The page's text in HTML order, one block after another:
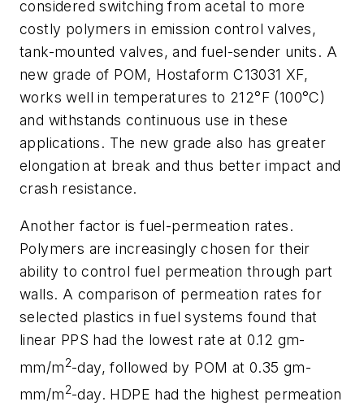
considered switching from acetal to more
costly polymers in emission control valves,
tank-mounted valves, and fuel-sender units. A
new grade of POM, Hostaform C13031 XF,
works well in temperatures to 212°F (100°C)
and withstands continuous use in these
applications. The new grade also has greater
elongation at break and thus better impact and
crash resistance.
Another factor is fuel-permeation rates.
Polymers are increasingly chosen for their
ability to control fuel permeation through part
walls. A comparison of permeation rates for
selected plastics in fuel systems found that
linear PPS had the lowest rate at 0.12 gm-
mm/m2-day, followed by POM at 0.35 gm-
mm/m2-day. HDPE had the highest permeation